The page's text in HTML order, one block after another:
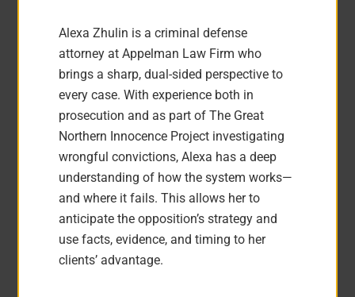
Alexa Zhulin is a criminal defense
attorney at Appelman Law Firm who
brings a sharp, dual-sided perspective to
every case. With experience both in
prosecution and as part of The Great
Northern Innocence Project investigating
wrongful convictions, Alexa has a deep
understanding of how the system works—
and where it fails. This allows her to
anticipate the opposition’s strategy and
use facts, evidence, and timing to her
clients’ advantage.